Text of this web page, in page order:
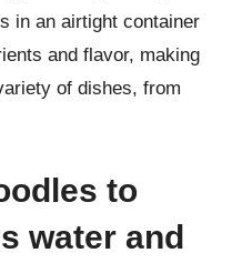
in an airtight container
and flavor, making
of dishes, from
to
water and